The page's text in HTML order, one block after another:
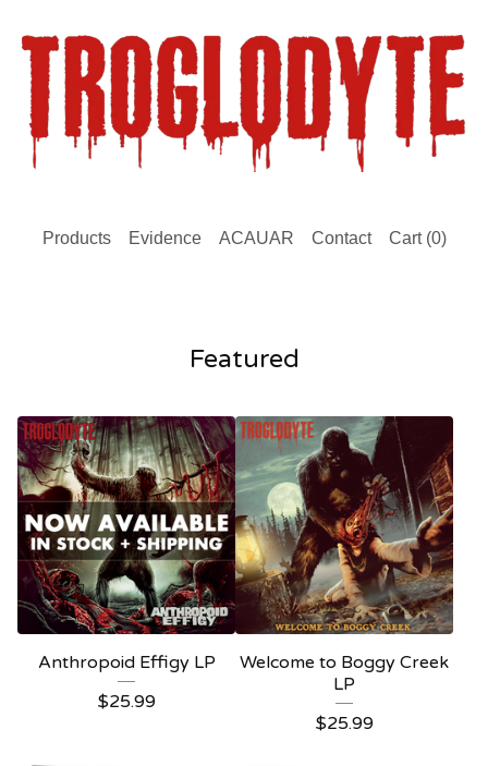
Products Evidence ACAUAR Contact Cart (0)
Featured
Anthropoid Effigy LP
$25.99
Welcome to Boggy Creek
LP
$25.99